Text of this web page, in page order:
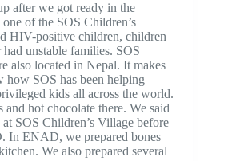
after we got ready in the
of the SOS Children’s
HIV-positive children, children
unstable families. SOS
also located in Nepal. It makes
how SOS has been helping
kids all across the world.
and hot chocolate there. We said
SOS Children’s Village before
In ENAD, we prepared bones
We also prepared several